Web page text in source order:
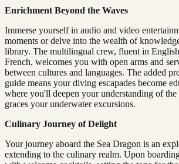
Enrichment Beyond the Waves
Immerse yourself in audio and video
moments or delve into the wealth of
library. The multilingual crew, fluent in
French, welcomes you with open arms and
between cultures and languages. The added
guide means your diving escapades become
where you'll deepen your understanding of
graces your underwater excursions.
Culinary Journey of Delight
Your journey aboard the Sea Dragon is an
extending to the culinary realm. Upon